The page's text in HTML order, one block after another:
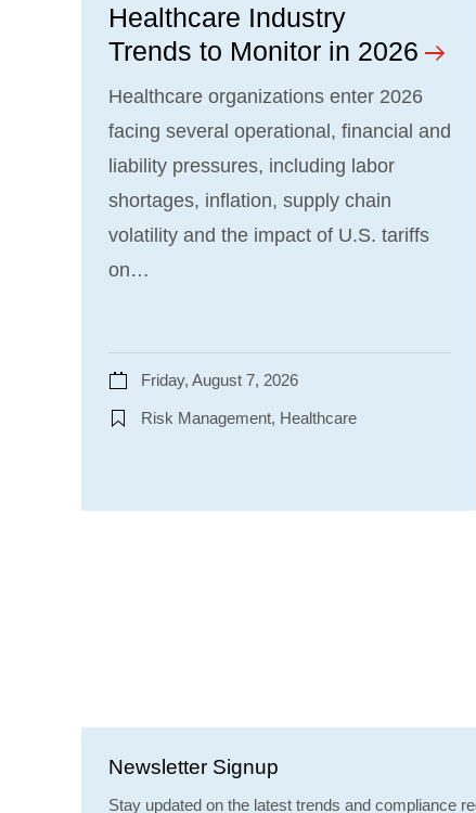
Healthcare Industry
Trends to Monitor in 2026
Healthcare organizations enter 2026
facing several operational, financial and
liability pressures, including labor
shortages, inflation, supply chain
volatility and the impact of U.S. tariffs
on…
Friday, August 7, 2026
Risk Management, Healthcare
Newsletter Signup
Stay updated on the latest trends and compliance